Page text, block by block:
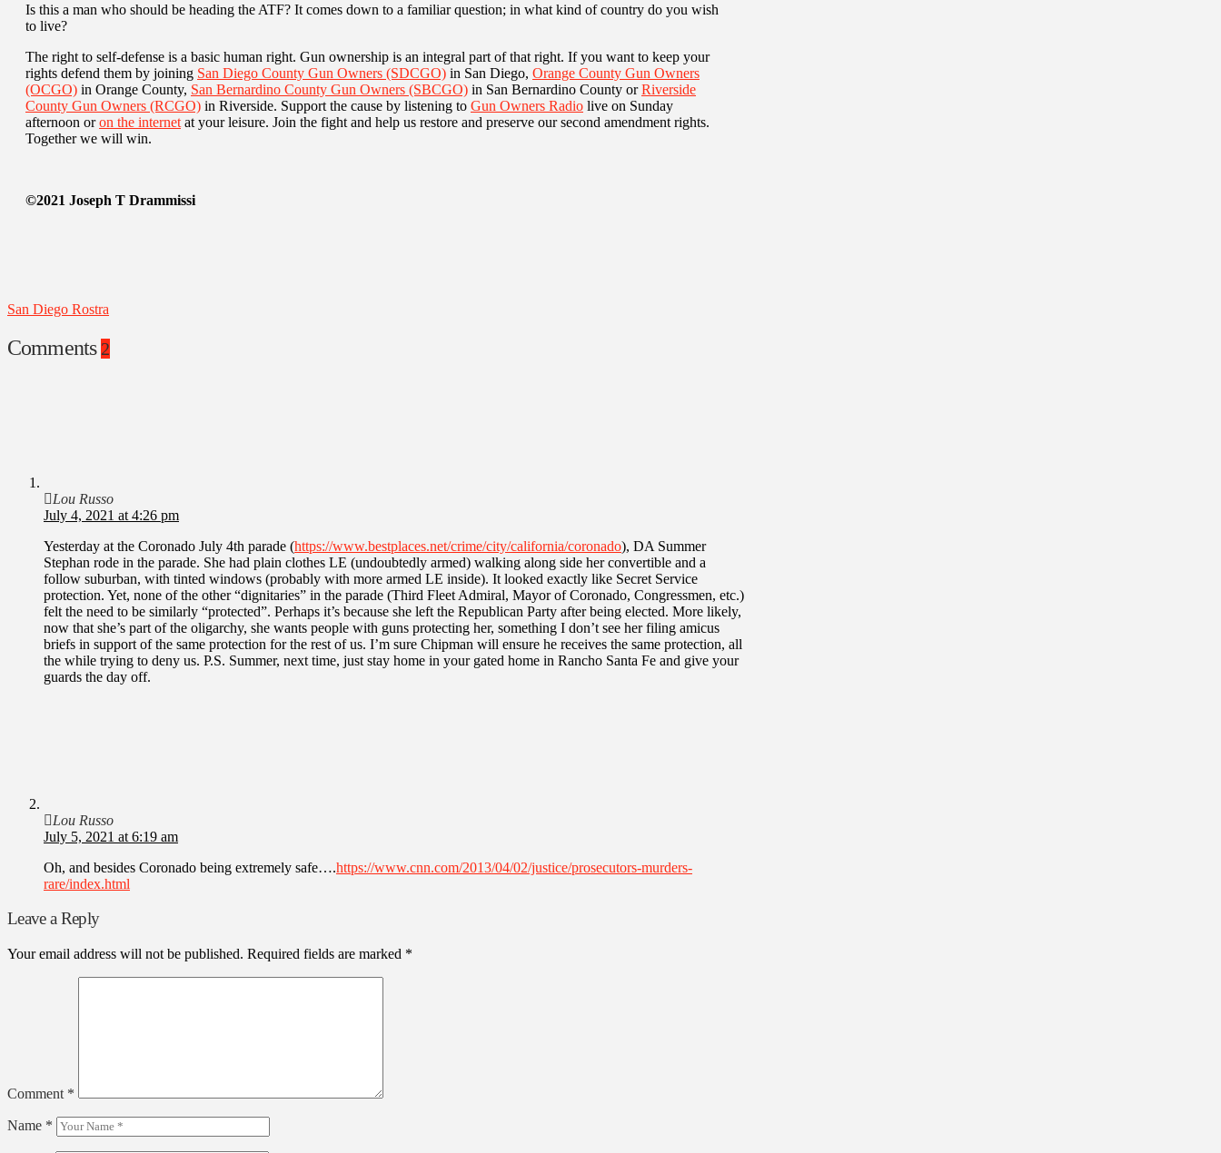
Is this a man who should be heading the ATF? It comes down to a familiar question; in what kind of country do you wish
to live?
The right to self-defense is a basic human right. Gun ownership is an integral part of that right. If you want to keep your
rights defend them by joining San Diego County Gun Owners (SDCGO) in San Diego, Orange County Gun Owners
(OCGO) in Orange County, San Bernardino County Gun Owners (SBCGO) in San Bernardino County orRiverside
County Gun Owners (RCGO) in Riverside. Support the cause by listening to Gun Owners Radio live on Sunday
afternoon oron the internet at your leisure. Join the fight and help us restore and preserve our second amendment rights.
Together we will win.
©2021 Joseph T Drammissi
San Diego Rostra
Comments 2
Lou Russo
July 4, 2021 at 4:26 pm
Yesterday at the Coronado July 4th parade (https://www.bestplaces.net/crime/city/california/coronado), DA Summer
Stephan rode in the parade. She had plain clothes LE (undoubtedly armed) walking along side her convertible and a
follow suburban, with tinted windows (probably with more armed LE inside). It looked exactly like Secret Service
protection. Yet, none of the other “dignitaries” in the parade (Third Fleet Admiral, Mayor of Coronado, Congressmen, etc.)
felt the need to be similarly “protected”. Perhaps it’s because she left the Republican Party after being elected. More likely,
now that she’s part of the oligarchy, she wants people with guns protecting her, something I don’t see her filing amicus
briefs in support of the same protection for the rest of us. I’m sure Chipman will ensure he receives the same protection, all
the while trying to deny us. P.S. Summer, next time, just stay home in your gated home in Rancho Santa Fe and give your
guards the day off.
Lou Russo
July 5, 2021 at 6:19 am
Oh, and besides Coronado being extremely safe….https://www.cnn.com/2013/04/02/justice/prosecutors-murders-
rare/index.html
Leave a Reply
Your email address will not be published. Required fields are marked *
Comment *
Name *